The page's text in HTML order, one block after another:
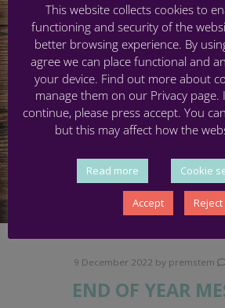
9 December 2022 by premstem
END OF YEAR
This website collects cookies to
functioning and security of the
better browsing experience. By
agree we can place functional and
your device. Find out more about
manage them on our Privacy
continue, please press accept. You
but this may affect how the
Read more Cookie
Accept Reject